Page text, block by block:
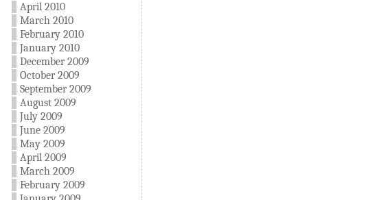
April 2010
March 2010
February 2010
January 2010
December 2009
October 2009
September 2009
August 2009
July 2009
June 2009
May 2009
April 2009
March 2009
February 2009